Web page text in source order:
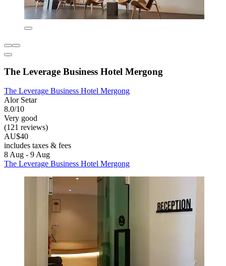
The Leverage Business Hotel Mergong
The Leverage Business Hotel Mergong
Alor Setar
8.0/10
Very good
(121 reviews)
AU$40
includes taxes & fees
8 Aug - 9 Aug
The Leverage Business Hotel Mergong